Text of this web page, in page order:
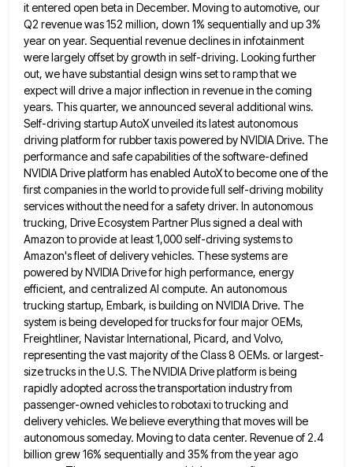
it entered open beta in December. Moving to automotive, our
Q2 revenue was 152 million, down 1% sequentially and up 3%
year on year. Sequential revenue declines in infotainment
were largely offset by growth in self-driving. Looking further
out, we have substantial design wins set to ramp that we
expect will drive a major inflection in revenuein the coming
years. This quarter, we announced several additional wins.
Self-driving startup AutoX unveiled its latest autonomous
driving platform for rubber taxis powered by NVIDIA Drive. The
performance and safe capabilities of the software-defined
NVIDIA Drive platform has enabled AutoX to become one of the
first companies in the world to provide full self-driving mobility
services without the need for a safety driver. In autonomous
trucking, Drive Ecosystem Partner Plus signed a deal with
Amazon to provide at least1,000 self-driving systems to
Amazon's fleet of delivery vehicles. These systems are
powered by NVIDIA Drive for high performance, energy
efficient, and centralized AI compute. An autonomous
trucking startup, Embark, is building on NVIDIA Drive. The
system is being developed for trucks for four major OEMs,
Freightliner, Navistar International, Picard, and Volvo,
representing the vast majority of the Class 8 OEMs. or largest-
size trucks in the U.S. The NVIDIA Drive platform is being
rapidly adopted across the transportation industry from
passenger-owned vehicles to robotaxi to trucking and
delivery vehicles. We believe everything that moves will be
autonomous someday. Moving todata center. Revenue of 2.4
billion grew 16% sequentially and 35% from the year ago